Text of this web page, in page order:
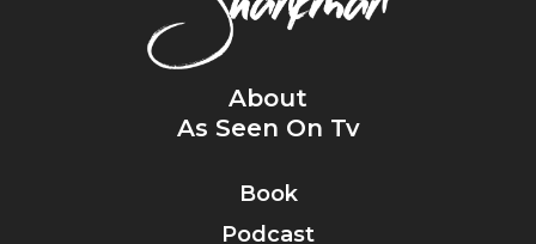
About
As Seen On Tv
Book
Podcast